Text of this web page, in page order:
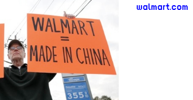
walmart.com